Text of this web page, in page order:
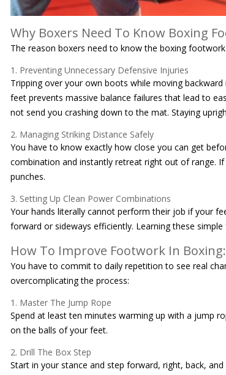
Why Boxers Need To Know Boxing
The reason boxers need to know the boxing
1. Preventing Unnecessary Defensive Injuries
Tripping over your own boots while moving
feet prevents massive balance failures that lead to
not send you crashing down to the mat. Staying
2. Managing Striking Distance Safely
You have to know exactly how close you can get
combination and instantly retreat right out of range.
punches.
3. Setting Up Clean Power Combinations
Your hands literally cannot perform their job if your
forward or sideways efficiently. Learning these
How To Improve Footwork In
You have to commit to daily repetition to see real
overcomplicating the process:
1. Master The Jump Rope
Spend at least ten minutes warming up with a jump
on the balls of your feet.
2. Drill The Box Step
Start in your stance and step forward, right, back,